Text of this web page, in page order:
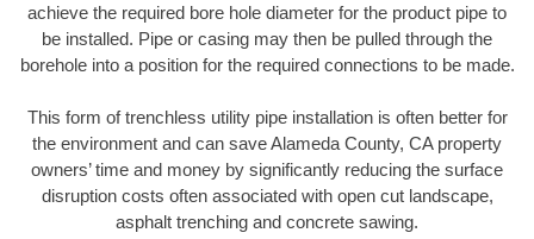
achieve the required bore hole diameter for the product pipe to
be installed. Pipe or casing may then be pulled through the
borehole into a position for the required connections to be made.
This form of trenchless utility pipe installation is often better for
the environment and can save Alameda County, CA property
owners’ time and money by significantly reducing the surface
disruption costs often associated with open cut landscape,
asphalt trenching and concrete sawing.